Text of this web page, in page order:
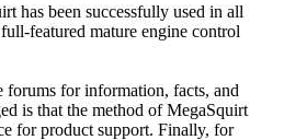
has been successfully used in all
featured mature engine control
for information, facts, and
is that the method of MegaSquirt
for product support. Finally, for